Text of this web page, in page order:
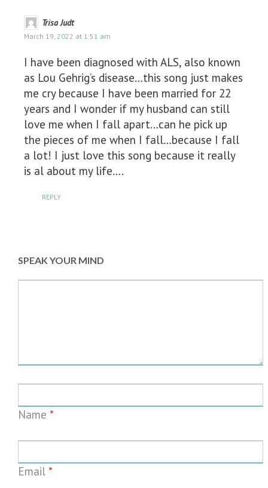
Trisa Judt
March 19, 2022 at 1:51 am
I have been diagnosed with ALS, also known
as Lou Gehrig’s disease…this song just makes
me cry because I have been married for 22
years and I wonder if my husband can still
love me when I fall apart…can he pick up
the pieces of me when I fall…because I fall
a lot! I just love this song because it really
is al about my life….
REPLY
SPEAK YOUR MIND
Name *
Email *